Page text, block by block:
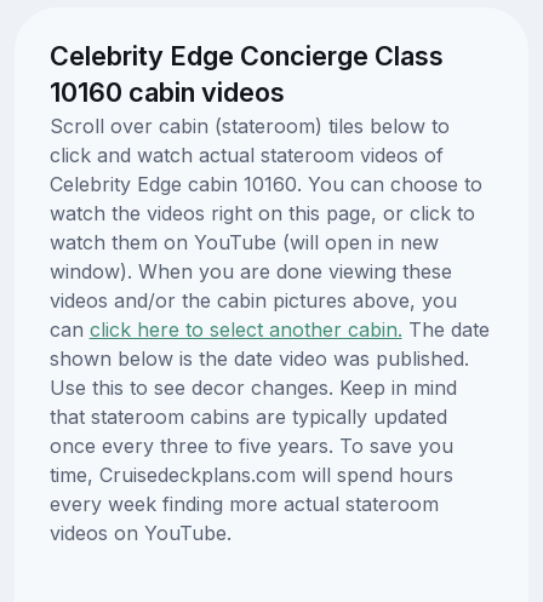
Celebrity Edge Concierge Class
10160 cabin videos
Scroll over cabin (stateroom) tiles below to
click and watch actual stateroom videos of
Celebrity Edge cabin 10160. You can choose to
watch the videos right on this page, or click to
watch them on YouTube (will open in new
window). When you are done viewing these
videos and/or the cabin pictures above, you
can click here to select another cabin. The date
shown below is the date video was published.
Use this to see decor changes. Keep in mind
that stateroom cabins are typically updated
once every three to five years. To save you
time, Cruisedeckplans.com will spend hours
every week finding more actual stateroom
videos on YouTube.